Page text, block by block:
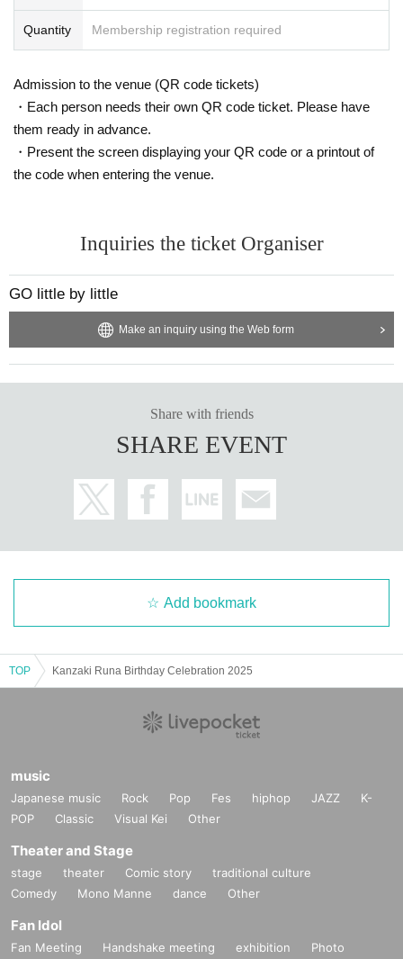
Quantity Membership registration required
Admission to the venue (QR code tickets)
・Each person needs their own QR code ticket. Please have
them ready in advance.
・Present the screen displaying your QR code or a printout of
the code when entering the venue.
Inquiries the ticket Organiser
GO little by little
Make an inquiry using the Web form
Share with friends
SHARE EVENT
Add bookmark
TOP Kanzaki Runa Birthday Celebration 2025
music
Japanese music Rock Pop Fes hiphop JAZZ
K-
POP
Classic Visual Kei Other
Theater and Stage
stage theater Comic story
traditional culture
Comedy
Mono Manne dance Other
Fan Idol
Fan Meeting Handshake meeting exhibition
Photo